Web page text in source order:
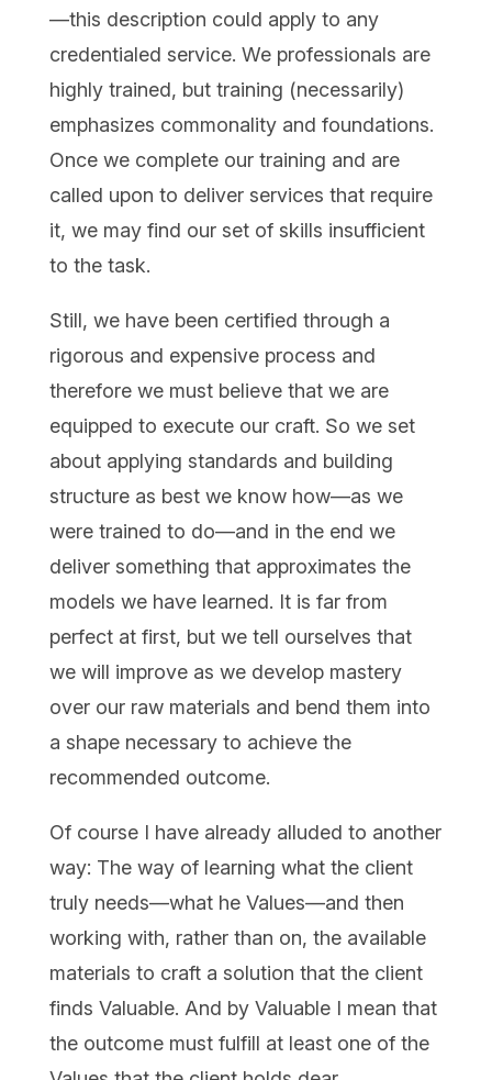
—this description could apply to any
credentialed service. We professionals are
highly trained, but training (necessarily)
emphasizes commonality and foundations.
Once we complete our training and are
called upon to deliver services that require
it, we may find our set of skills insufficient
to the task.
Still, we have been certified through a
rigorous and expensive process and
therefore we must believe that we are
equipped to execute our craft. So we set
about applying standards and building
structure as best we know how—as we
were trained to do—and in the end we
deliver something that approximates the
models we have learned. It is far from
perfect at first, but we tell ourselves that
we will improve as we develop mastery
over our raw materials and bend them into
a shape necessary to achieve the
recommended outcome.
Of course I have already alluded to another
way: The way of learning what the client
truly needs—what he Values—and then
working with, rather than on, the available
materials to craft a solution that the client
finds Valuable. And by Valuable I mean that
the outcome must fulfill at least one of the